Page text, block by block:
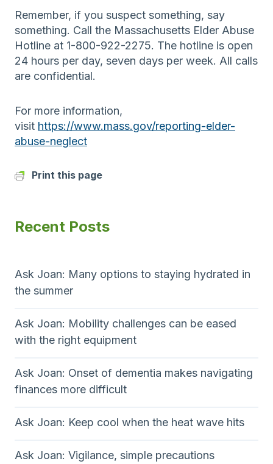
Remember, if you suspect something, say
something. Call the Massachusetts Elder Abuse
Hotline at 1-800-922-2275. The hotline is open
24 hours per day, seven days per week. All calls
are confidential.
For more information,
visit https://www.mass.gov/reporting-elder-
abuse-neglect
Print this page
Recent Posts
Ask Joan: Many options to staying hydrated in
the summer
Ask Joan: Mobility challenges can be eased
with the right equipment
Ask Joan: Onset of dementia makes navigating
finances more difficult
Ask Joan: Keep cool when the heat wave hits
Ask Joan: Vigilance, simple precautions